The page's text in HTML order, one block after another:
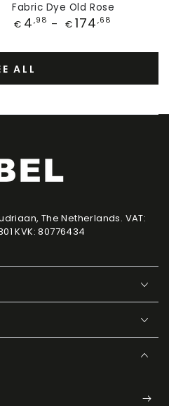
Fabric Dye Old Rose
Price
€ 4 ,98 € 174 ,68
ALL
The Netherlands. VAT:
KVK: 80776434